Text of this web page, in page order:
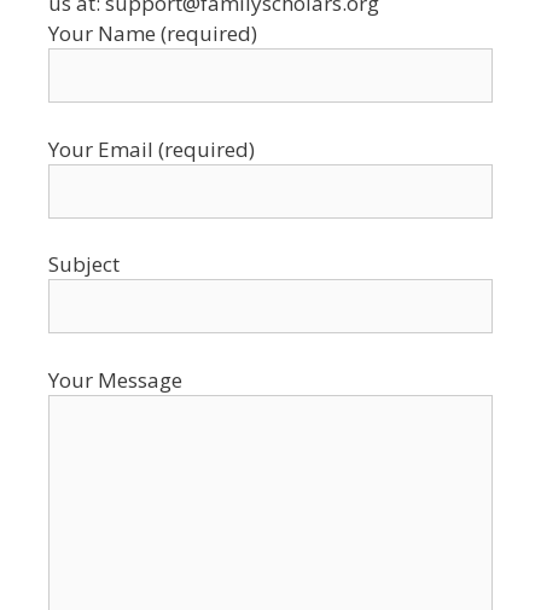
Your Name (required)
Your Email (required)
Subject
Your Message